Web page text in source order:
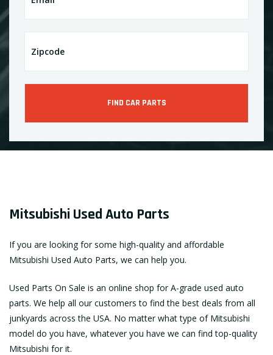
Mitsubishi Used Auto Parts
If you are looking for some high-quality and affordable
Mitsubishi Used Auto Parts, we can help you.
Used Parts On Sale is an online shop for A-grade used auto
parts. We help all our customers to find the best deals from all
junkyards across the USA. No matter what type of Mitsubishi
model do you have, whatever you have we can find top-quality
Mitsubishi for it.